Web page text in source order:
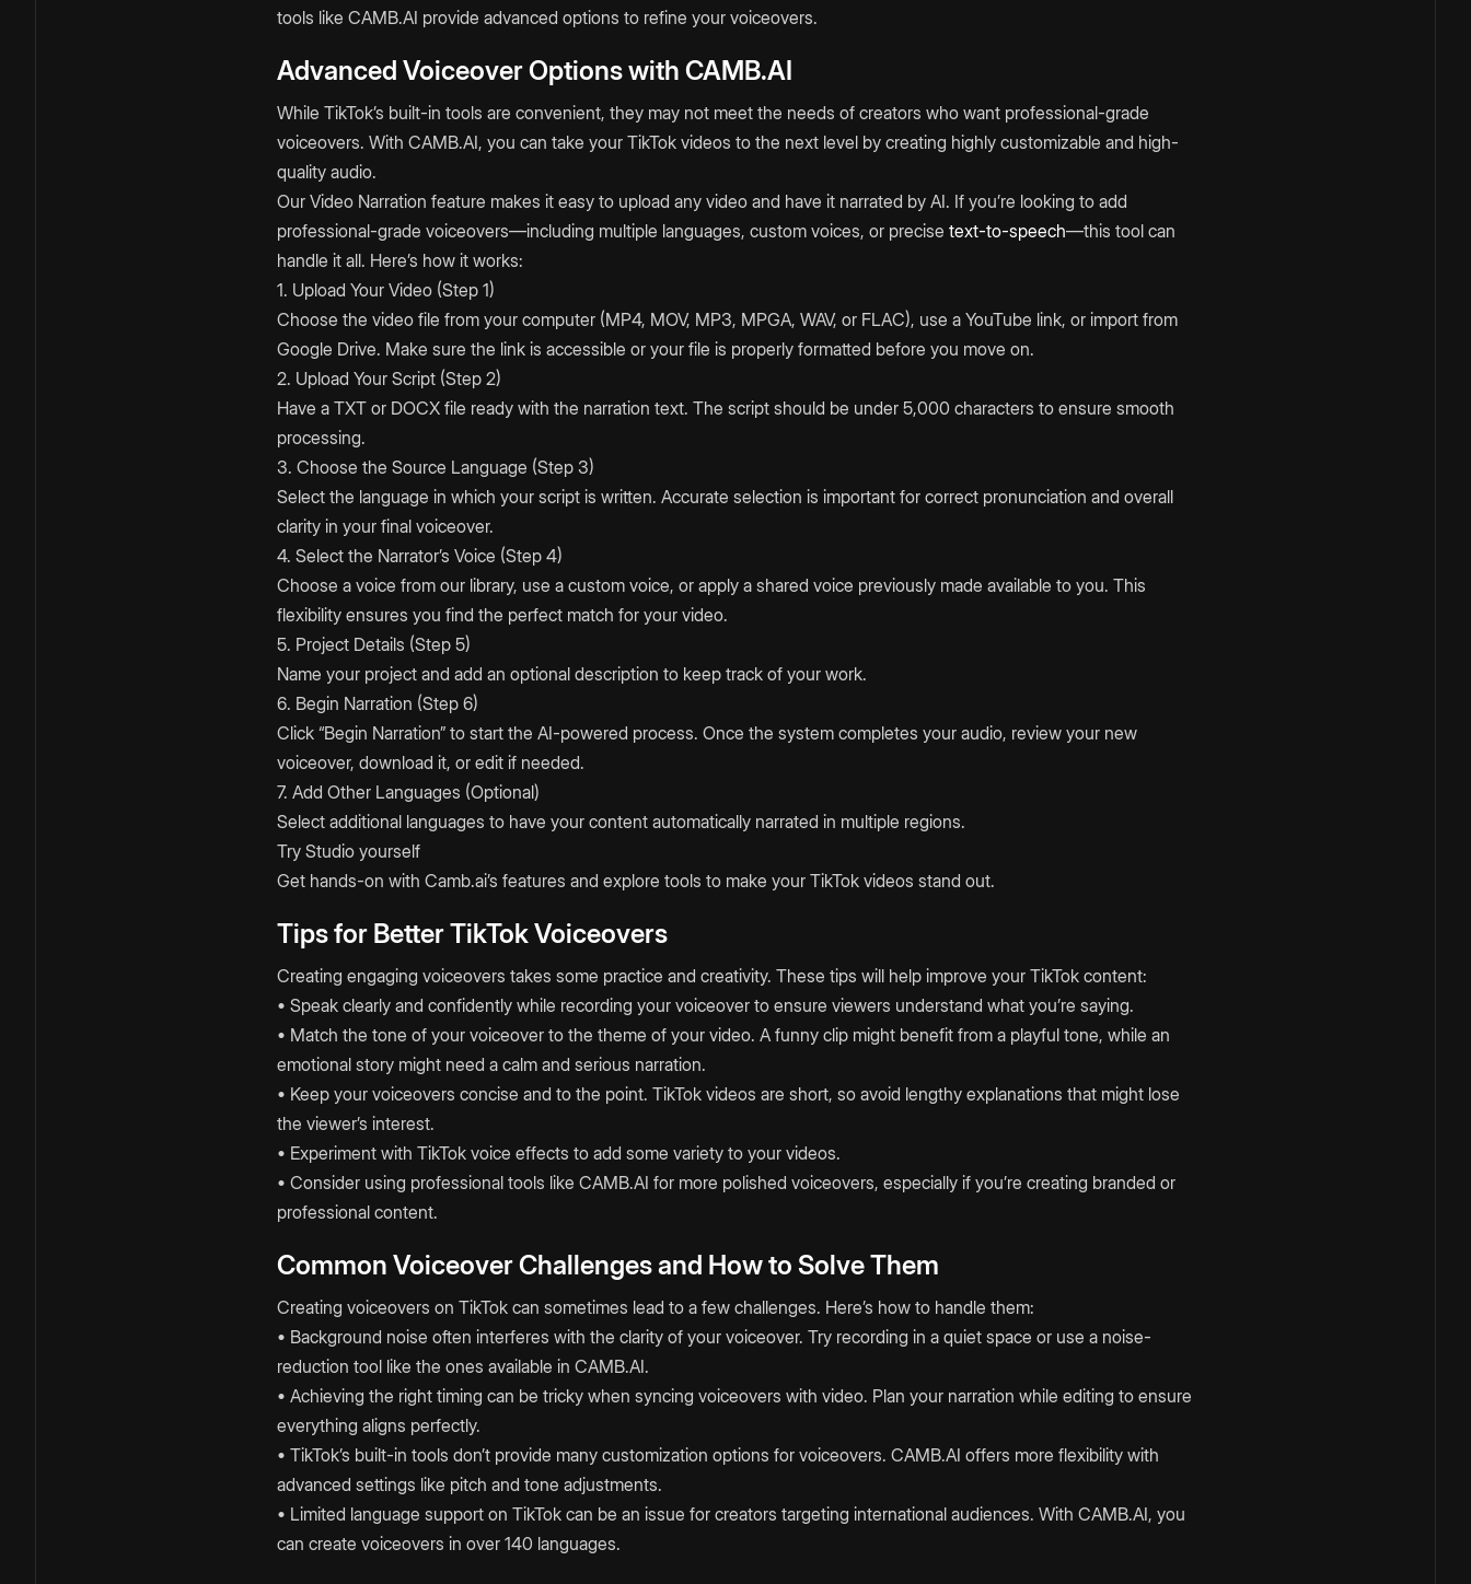
tools like CAMB.AI provide advanced options to refine your voiceovers.
Advanced Voiceover Options with CAMB.AI
While TikTok’s built-in tools are convenient, they may not meet the needs of creators who want professional-grade
voiceovers. With CAMB.AI, you can take your TikTok videos to the next level by creating highly customizable and high-
quality audio.
Our Video Narration feature makes it easy to upload any video and have it narrated by AI. If you’re looking to add
professional-grade voiceovers—including multiple languages, custom voices, or precise text-to-speech—this tool can
handle it all. Here’s how it works:
1. Upload Your Video (Step 1)
Choose the video file from your computer (MP4, MOV, MP3, MPGA, WAV, or FLAC), use a YouTube link, or import from
Google Drive. Make sure the link is accessible or your file is properly formatted before you move on.
2. Upload Your Script (Step 2)
Have a TXT or DOCX file ready with the narration text. The script should be under 5,000 characters to ensure smooth
processing.
3. Choose the Source Language (Step 3)
Select the language in which your script is written. Accurate selection is important for correct pronunciation and overall
clarity in your final voiceover.
4. Select the Narrator’s Voice (Step 4)
Choose a voice from our library, use a custom voice, or apply a shared voice previously made available to you. This
flexibility ensures you find the perfect match for your video.
5. Project Details (Step 5)
Name your project and add an optional description to keep track of your work.
6. Begin Narration (Step 6)
Click “Begin Narration” to start the AI-powered process. Once the system completes your audio, review your new
voiceover, download it, or edit if needed.
7. Add Other Languages (Optional)
Select additional languages to have your content automatically narrated in multiple regions.
Try Studio yourself
Get hands-on with Camb.ai’s features and explore tools to make your TikTok videos stand out.
Tips for Better TikTok Voiceovers
Creating engaging voiceovers takes some practice and creativity. These tips will help improve your TikTok content:
• Speak clearly and confidently while recording your voiceover to ensure viewers understand what you’re saying.
• Match the tone of your voiceover to the theme of your video. A funny clip might benefit from a playful tone, while an
emotional story might need a calm and serious narration.
• Keep your voiceovers concise and to the point. TikTok videos are short, so avoid lengthy explanations that might lose
the viewer’s interest.
• Experiment with TikTok voice effects to add some variety to your videos.
• Consider using professional tools like CAMB.AI for more polished voiceovers, especially if you’re creating branded or
professional content.
Common Voiceover Challenges and How to Solve Them
Creating voiceovers on TikTok can sometimes lead to a few challenges. Here’s how to handle them:
• Background noise often interferes with the clarity of your voiceover. Try recording in a quiet space or use a noise-
reduction tool like the ones available in CAMB.AI.
• Achieving the right timing can be tricky when syncing voiceovers with video. Plan your narration while editing to ensure
everything aligns perfectly.
• TikTok’s built-in tools don’t provide many customization options for voiceovers. CAMB.AI offers more flexibility with
advanced settings like pitch and tone adjustments.
• Limited language support on TikTok can be an issue for creators targeting international audiences. With CAMB.AI, you
can create voiceovers in over 140 languages.